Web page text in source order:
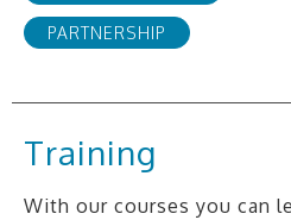
PARTNERSHIP
Training
With our courses you can